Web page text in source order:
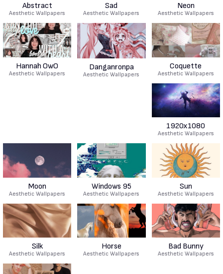
Abstract
Aesthetic Wallpapers
Sad
Aesthetic Wallpapers
Neon
Aesthetic Wallpapers
Hannah OwO
Aesthetic Wallpapers
Danganronpa
Aesthetic Wallpapers
Coquette
Aesthetic Wallpapers
1920x1080
Aesthetic Wallpapers
Moon
Aesthetic Wallpapers
Windows 95
Aesthetic Wallpapers
Sun
Aesthetic Wallpapers
Silk
Aesthetic Wallpapers
Horse
Aesthetic Wallpapers
Bad Bunny
Aesthetic Wallpapers